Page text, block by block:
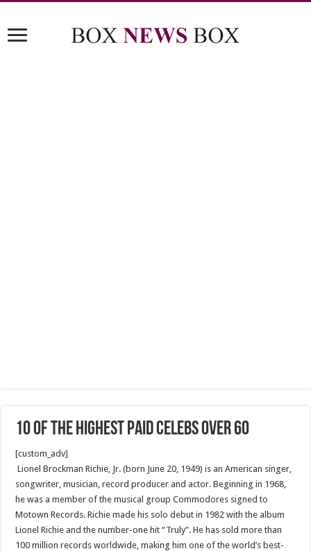
10 Of The Highest Paid Celebs Over 60
[custom_adv]
Lionel Brockman Richie, Jr. (born June 20, 1949) is an American singer,
songwriter, musician, record producer and actor. Beginning in 1968,
he was a member of the musical group Commodores signed to
Motown Records. Richie made his solo debut in 1982 with the album
Lionel Richie and the number-one hit “Truly”. He has sold more than
100 million records worldwide, making him one of the world’s best-